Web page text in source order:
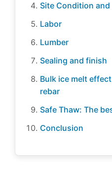
Site Condition
Labor
Lumber
Sealing and finish
Bulk ice melt
rebar
Safe Thaw: The
Conclusion